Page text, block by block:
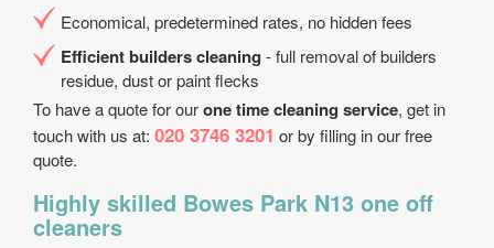
Economical, predetermined rates, no hidden fees
Efficient builders cleaning - full removal of builders
residue, dust or paint flecks
To have a quote for ourone time cleaning service, get in
touch with us at: 020 3746 3201 or by filling in our free
quote.
Highly skilled Bowes Park N13 one off
cleaners